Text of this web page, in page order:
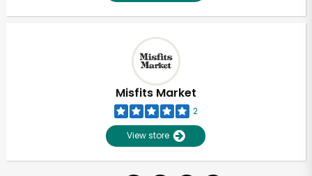
Misfits Market
2
View store